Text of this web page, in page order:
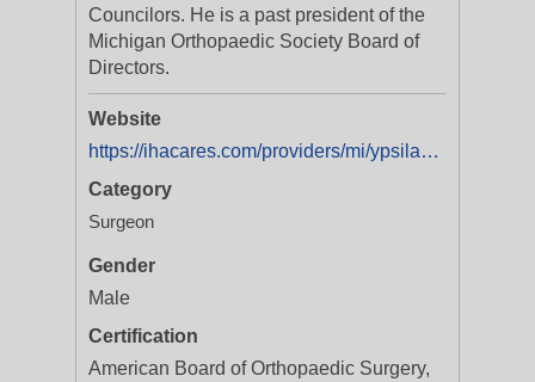
Councilors. He is a past president of the
Michigan Orthopaedic Society Board of
Directors.
Website
https://ihacares.com/providers/mi/ypsilanti/dean-r-schueller-md
Category
Surgeon
Gender
Male
Certification
American Board of Orthopaedic Surgery,